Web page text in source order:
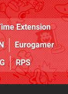
Extension
Eurogamer
RPS